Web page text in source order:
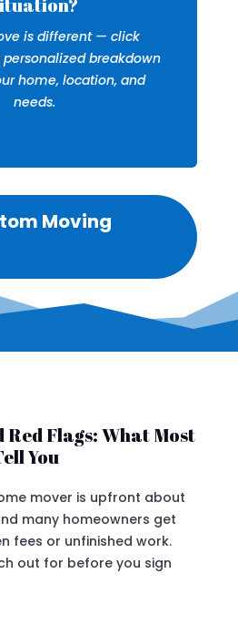
is different — click
breakdown
home, location, and
needs.
Moving
Red Flags: What Most
You
mover is upfront about
many homeowners get
fees or unfinished work.
out for before you sign